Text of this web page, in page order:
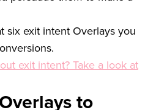
six exit intent Overlays you
exit intent? Take a look at
to